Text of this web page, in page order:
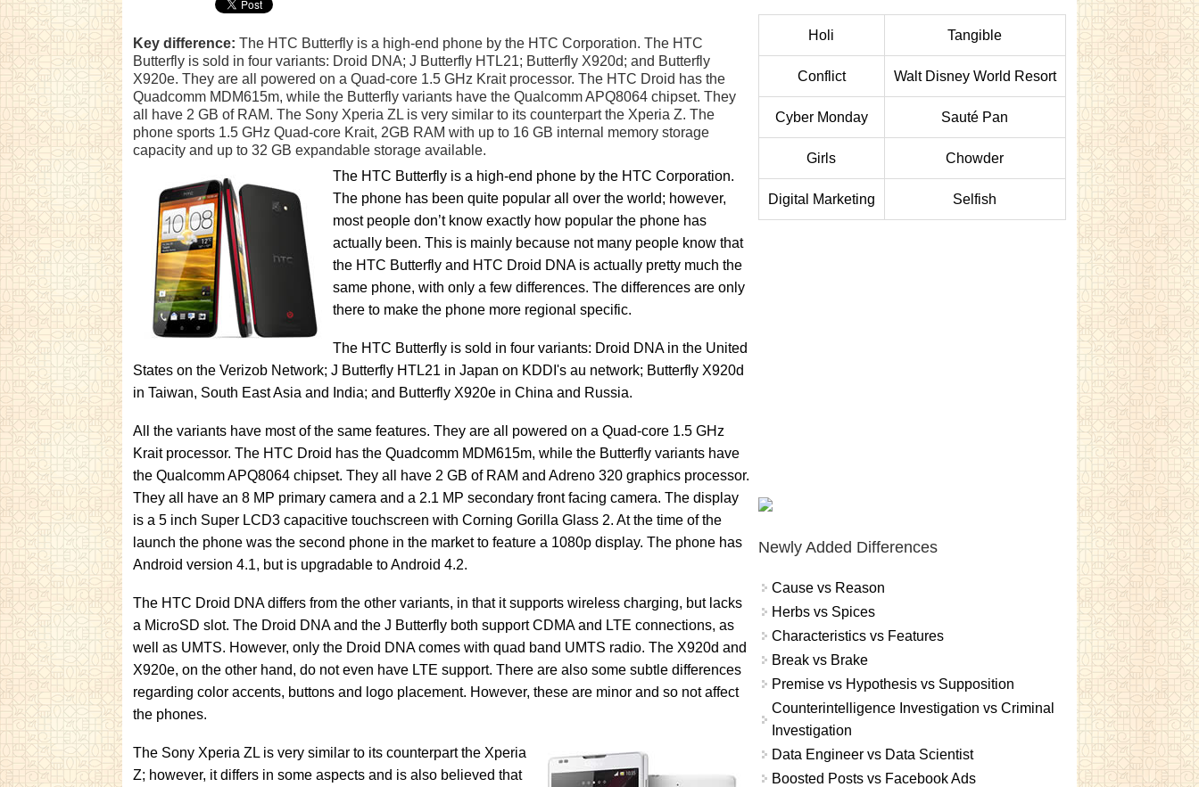
Key difference: The HTC Butterfly is a high-end phone by the HTC Corporation. The HTC
Butterfly is sold in four variants: Droid DNA; J Butterfly HTL21; Butterfly X920d; and Butterfly
X920e. They are all powered on a Quad-core 1.5 GHz Krait processor. The HTC Droid has the
Quadcomm MDM615m, while the Butterfly variants have the Qualcomm APQ8064 chipset. They
all have 2 GB of RAM. The Sony Xperia ZL is very similar to its counterpart the Xperia Z. The
phone sports 1.5 GHz Quad-core Krait, 2GB RAM with up to 16 GB internal memory storage
capacity and up to 32 GB expandable storage available.
The HTC Butterfly is a high-end phone by the HTC Corporation.
The phone has been quite popular all over the world; however,
most people don’t know exactly how popular the phone has
actually been. This is mainly because not many people know that
the HTC Butterfly and HTC Droid DNA is actually pretty much the
same phone, with only a few differences. The differences are only
there to make the phone more regional specific.
The HTC Butterfly is sold in four variants: Droid DNA in the United
States on the Verizob Network; J Butterfly HTL21 in Japan on KDDI's au network; Butterfly X920d
in Taiwan, South East Asia and India; and Butterfly X920e in China and Russia.
All the variants have most of the same features. They are all powered on a Quad-core 1.5 GHz
Krait processor. The HTC Droid has the Quadcomm MDM615m, while the Butterfly variants have
the Qualcomm APQ8064 chipset. They all have 2 GB of RAM and Adreno 320 graphics processor.
They all have an 8 MP primary camera and a 2.1 MP secondary front facing camera. The display
is a 5 inch Super LCD3 capacitive touchscreen with Corning Gorilla Glass 2. At the time of the
launch the phone was the second phone in the market to feature a 1080p display. The phone has
Android version 4.1, but is upgradable to Android 4.2.
The HTC Droid DNA differs from the other variants, in that it supports wireless charging, but lacks
a MicroSD slot. The Droid DNA and the J Butterfly both support CDMA and LTE connections, as
well as UMTS. However, only the Droid DNA comes with quad band UMTS radio. The X920d and
X920e, on the other hand, do not even have LTE support. There are also some subtle differences
regarding color accents, buttons and logo placement. However, these are minor and so not affect
the phones.
The Sony Xperia ZL is very similar to its counterpart the Xperia
Z; however, it differs in some aspects and is also believed that
Holi Tangible
Conflict Walt Disney World Resort
Cyber Monday Sauté Pan
Girls Chowder
Digital Marketing Selfish
Newly Added Differences
Cause vs Reason
Herbs vs Spices
Characteristics vs Features
Break vs Brake
Premise vs Hypothesis vs Supposition
Counterintelligence Investigation vs Criminal
Investigation
Data Engineer vs Data Scientist
Boosted Posts vs Facebook Ads